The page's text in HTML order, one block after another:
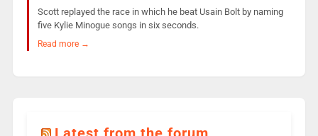
Scott replayed the race in which he beat Usain Bolt by naming
five Kylie Minogue songs in six seconds.
Read more →